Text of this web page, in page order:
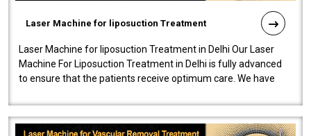
Laser Machine for liposuction Treatment
Laser Machine for liposuction Treatment in Delhi Our Laser
Machine For Liposuction Treatment in Delhi is fully advanced
to ensure that the patients receive optimum care. We have